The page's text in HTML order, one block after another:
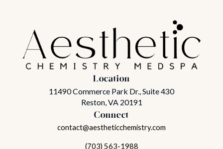
Location
11490 Commerce Park Dr., Suite 430
Reston, VA 20191
Connect
contact@aestheticchemistry.com
(703) 563-1988